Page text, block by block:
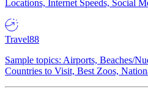
Locations, Internet Speeds, Social
Travel88
Sample topics: Airports, Beaches/
Countries to Visit, Best Zoos,